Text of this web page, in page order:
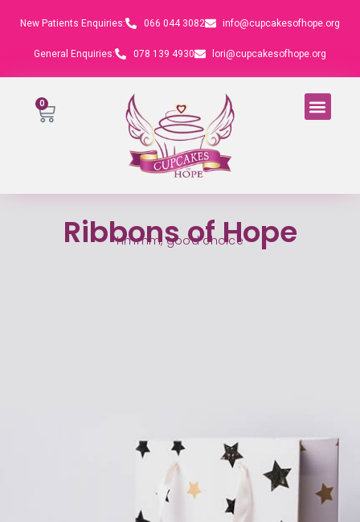
New Patients Enquiries: 066 044 3082 info@cupcakesofhope.org
General Enquiries: 078 139 4930 lori@cupcakesofhope.org
0
Ribbons of Hope
Hmmm, good choice